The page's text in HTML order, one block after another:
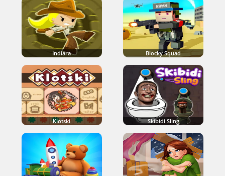
Indiara Blocky Squad
Klotski Skibidi Sling